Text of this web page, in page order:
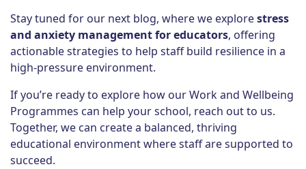
Stay tuned for our next blog, where we explorestress
and anxiety management for educators, offering
actionable strategies to help staff build resilience in a
high-pressure environment.
If you’re ready to explore how our Work and Wellbeing
Programmes can help your school, reach out to us.
Together, we can create a balanced, thriving
educational environment where staff are supported to
succeed.